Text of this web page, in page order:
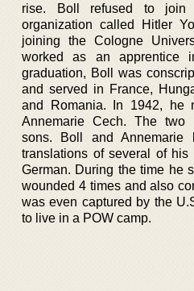
rise. Boll refused to join
organization called Hitler
joining the Cologne
worked as an apprentice
graduation, Boll was
and served in France,
and Romania. In 1942, he
Annemarie Cech. The two
sons. Boll and Annemarie
translations of several of
German. During the time he
wounded 4 times and also
was even captured by the
to live in a POW camp.